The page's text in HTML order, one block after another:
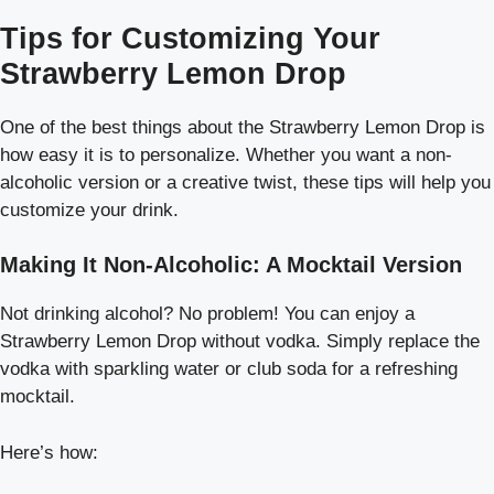
Tips for Customizing Your
Strawberry Lemon Drop
One of the best things about the Strawberry Lemon Drop is
how easy it is to personalize. Whether you want a non-
alcoholic version or a creative twist, these tips will help you
customize your drink.
Making It Non-Alcoholic: A Mocktail Version
Not drinking alcohol? No problem! You can enjoy a
Strawberry Lemon Drop without vodka. Simply replace the
vodka with sparkling water or club soda for a refreshing
mocktail.
Here’s how: